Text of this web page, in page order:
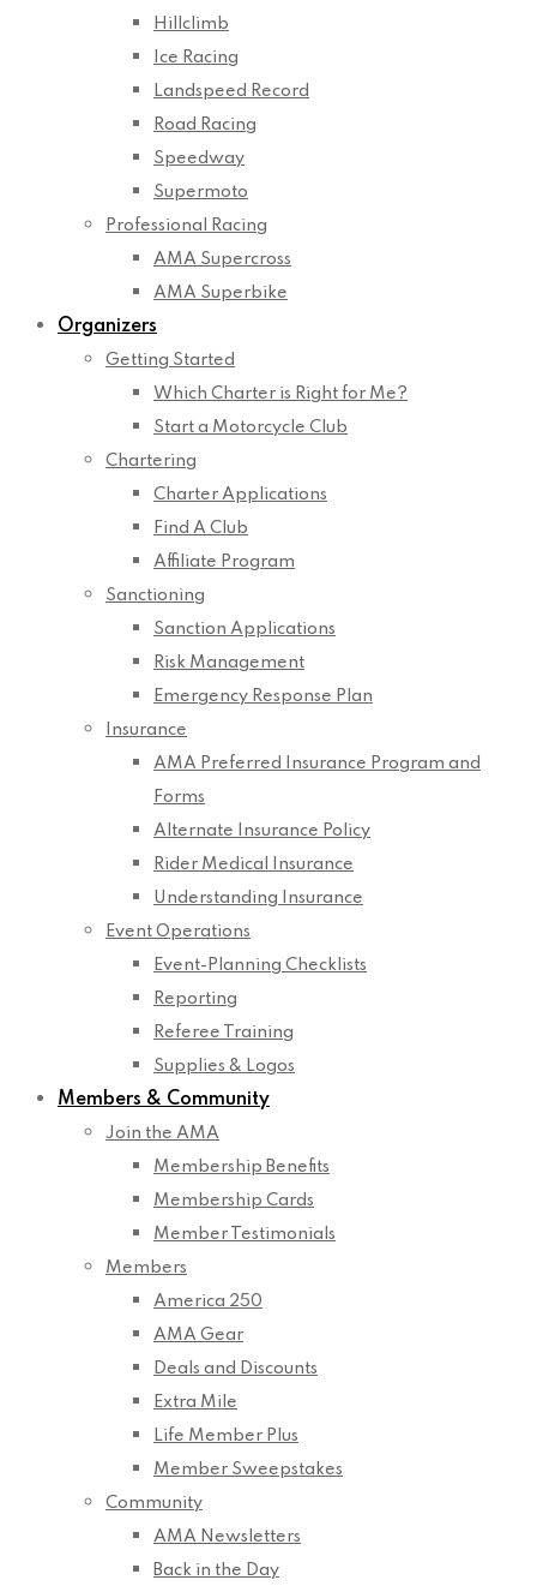
Hillclimb
Ice Racing
Landspeed Record
Road Racing
Speedway
Supermoto
Professional Racing
AMA Supercross
AMA Superbike
Organizers
Getting Started
Which Charter is Right for Me?
Start a Motorcycle Club
Chartering
Charter Applications
Find A Club
Affiliate Program
Sanctioning
Sanction Applications
Risk Management
Emergency Response Plan
Insurance
AMA Preferred Insurance Program and
Forms
Alternate Insurance Policy
Rider Medical Insurance
Understanding Insurance
Event Operations
Event-Planning Checklists
Reporting
Referee Training
Supplies & Logos
Members & Community
Join the AMA
Membership Benefits
Membership Cards
Member Testimonials
Members
America 250
AMA Gear
Deals and Discounts
Extra Mile
Life Member Plus
Member Sweepstakes
Community
AMA Newsletters
Back in the Day